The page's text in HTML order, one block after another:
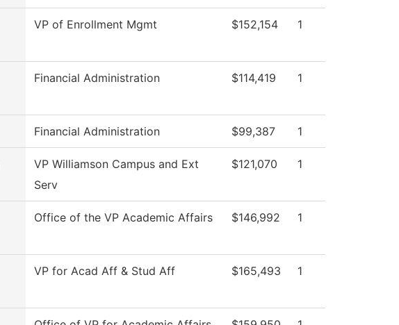
VP of Enrollment Mgmt $152,154 1
Financial Administration $114,419 1
Financial Administration $99,387 1
VP Williamson Campus and Ext
Serv
$121,070 1
Office of the VP Academic Affairs $146,992 1
VP for Acad Aff & Stud Aff $165,493 1